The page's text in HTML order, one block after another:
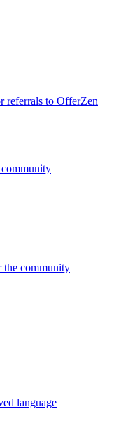
referrals to OfferZen
community
the community
language